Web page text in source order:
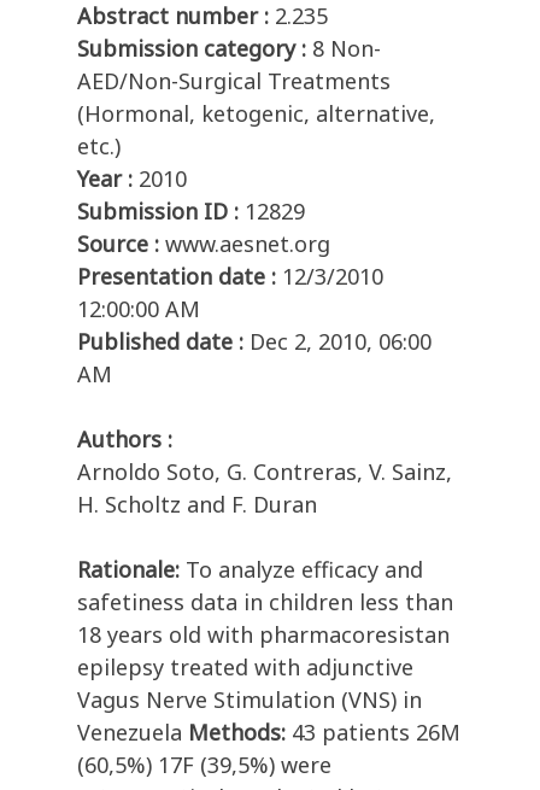
Abstract number : 2.235
Submission category : 8 Non-
AED/Non-Surgical Treatments
(Hormonal, ketogenic, alternative,
etc.)
Year : 2010
Submission ID : 12829
Source : www.aesnet.org
Presentation date : 12/3/2010
12:00:00 AM
Published date : Dec 2, 2010, 06:00
AM
Authors :
Arnoldo Soto, G. Contreras, V. Sainz,
H. Scholtz and F. Duran
Rationale: To analyze efficacy and
safetiness data in children less than
18 years old with pharmacoresistan
epilepsy treated with adjunctive
Vagus Nerve Stimulation (VNS) in
Venezuela Methods: 43 patients 26M
(60,5%) 17F (39,5%) were